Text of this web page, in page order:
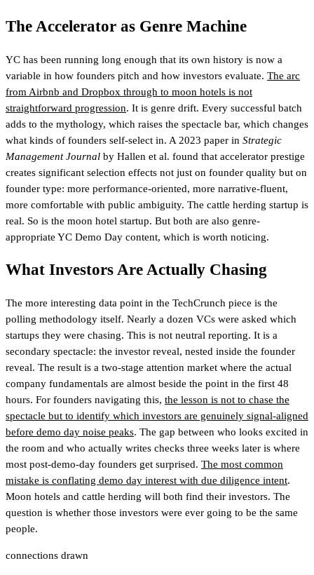
The Accelerator as Genre Machine
YC has been running long enough that its own history is now a
variable in how founders pitch and how investors evaluate. The arc
from Airbnb and Dropbox through to moon hotels is not
straightforward progression. It is genre drift. Every successful batch
adds to the mythology, which raises the spectacle bar, which changes
what kinds of founders self-select in. A 2023 paper in Strategic
Management Journal by Hallen et al. found that accelerator prestige
creates significant selection effects not just on founder quality but on
founder type: more performance-oriented, more narrative-fluent,
more comfortable with public ambiguity. The cattle herding startup is
real. So is the moon hotel startup. But both are also genre-
appropriate YC Demo Day content, which is worth noticing.
What Investors Are Actually Chasing
The more interesting data point in the TechCrunch piece is the
polling methodology itself. Nearly a dozen VCs were asked which
startups they were chasing. This is not neutral reporting. It is a
secondary spectacle: the investor reveal, nested inside the founder
reveal. The result is a two-stage attention market where the actual
company fundamentals are almost beside the point in the first 48
hours. For founders navigating this, the lesson is not to chase the
spectacle but to identify which investors are genuinely signal-aligned
before demo day noise peaks. The gap between who looks excited in
the room and who actually writes checks three weeks later is where
most post-demo-day founders get surprised. The most common
mistake is conflating demo day interest with due diligence intent.
Moon hotels and cattle herding will both find their investors. The
question is whether those investors were ever going to be the same
people.
connections drawn